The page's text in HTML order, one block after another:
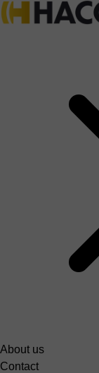
About us
Contact